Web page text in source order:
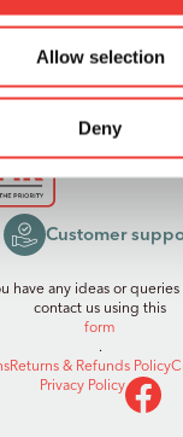
Allow selection
Deny
Registered in
Reg. No. 14352675
© 2026, DB Model
Customer
have any ideas or
contact us using this
form
.
Returns & Refunds Policy
Privacy Policy